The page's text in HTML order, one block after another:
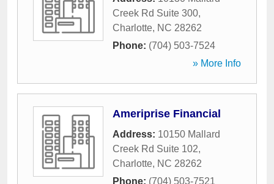
Creek Rd Suite 300,
Charlotte, NC 28262
Phone: (704) 503-7524
» More Info
Ameriprise Financial
Address: 10150 Mallard
Creek Rd Suite 102,
Charlotte, NC 28262
Phone: (704) 503-7521